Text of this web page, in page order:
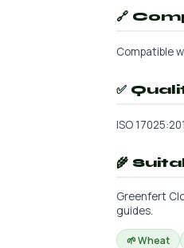
🔗
Compatible
✅
ISO
🌾
Greenfert
guides.
🌱 Wheat